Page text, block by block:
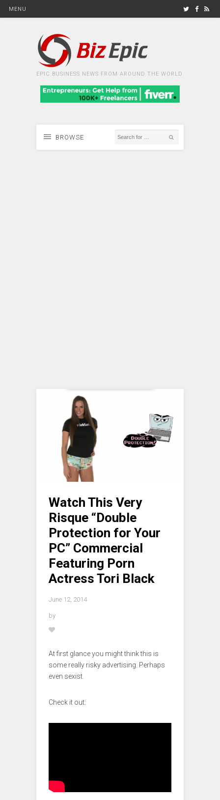
MENU
EPIC BUSINESS NEWS FROM AROUND THE WORLD
BROWSE
Watch This Very
Risque “Double
Protection for Your
PC” Commercial
Featuring Porn
Actress Tori Black
June 12, 2014
by
At first glance you might think this is
some really risky advertising. Perhaps
even sexist.
Check it out: